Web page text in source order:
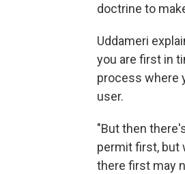
doctrine to
Uddameri
you are first in
process where
user.
"But then
permit first, but
there first may